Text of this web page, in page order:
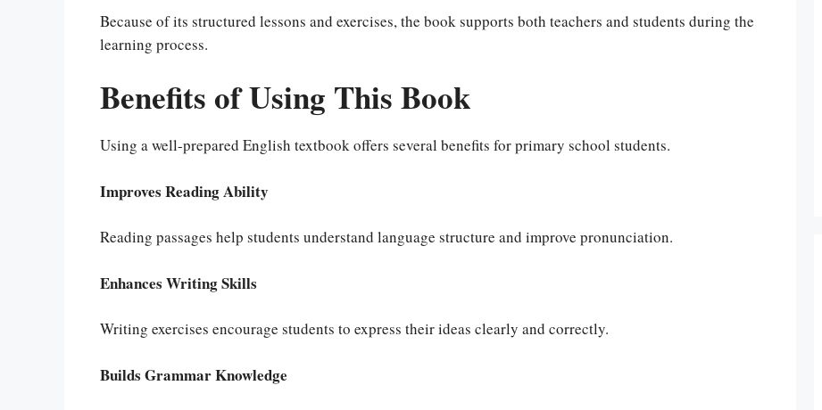
Because of its structured lessons and exercises, the book supports both teachers and students during the
learning process.
Benefits of Using This Book
Using a well-prepared English textbook offers several benefits for primary school students.
Improves Reading Ability
Reading passages help students understand language structure and improve pronunciation.
Enhances Writing Skills
Writing exercises encourage students to express their ideas clearly and correctly.
Builds Grammar Knowledge